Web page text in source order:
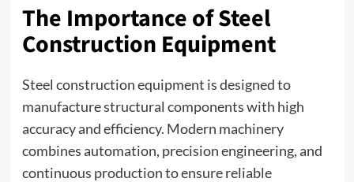
The Importance of Steel
Construction Equipment
Steel construction equipment is designed to
manufacture structural components with high
accuracy and efficiency. Modern machinery
combines automation, precision engineering, and
continuous production to ensure reliable